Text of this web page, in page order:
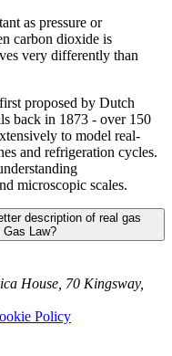
as pressure or
carbon dioxide is
very differently than
proposed by Dutch
back in 1873 - over 150
to model real-
and refrigeration cycles.
microscopic scales.
description of real gas
Gas Law?
House, 70 Kingsway,
Policy